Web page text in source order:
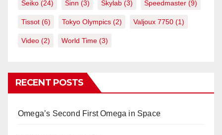
Seiko (24) Sinn (3) Skylab (3) Speedmaster (9)
Tissot (6) Tokyo Olympics (2) Valjoux 7750 (1)
Video (2) World Time (3)
RECENT POSTS
Omega’s Second First Omega in Space